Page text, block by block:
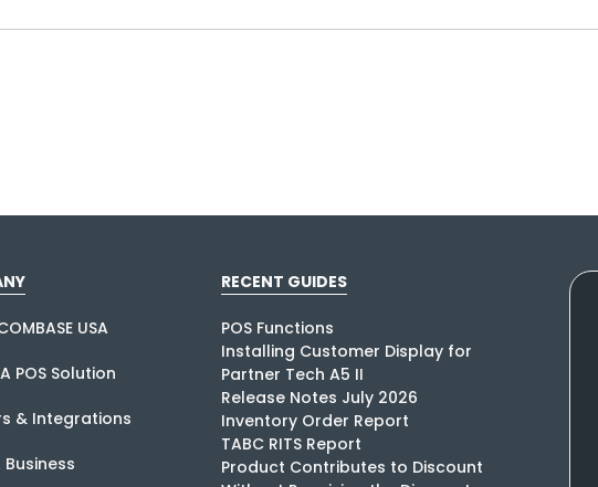
USA
POS Solution
& Integrations
Business
RECENT GUIDES
POS Functions
Installing Customer Display for
Partner Tech A5 II
Release Notes July 2026
Inventory Order Report
TABC RITS Report
Product Contributes to Discount